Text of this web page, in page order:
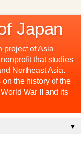
Japan
project of Asia
that studies
Northeast Asia.
the history of the
War II and its
▼